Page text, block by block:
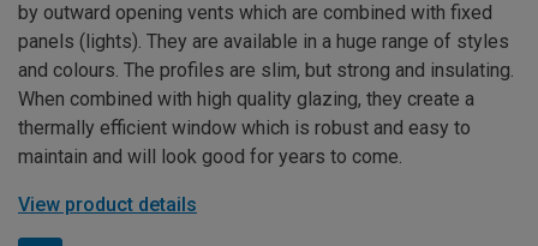
by outward opening vents which are combined with fixed
panels (lights). They are available in a huge range of styles
and colours. The profiles are slim, but strong and insulating.
When combined with high quality glazing, they create a
thermally efficient window which is robust and easy to
maintain and will look good for years to come.
View product details